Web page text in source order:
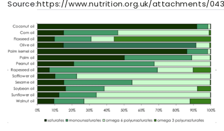
Source:https://www.nutrition.org.uk/attachments/